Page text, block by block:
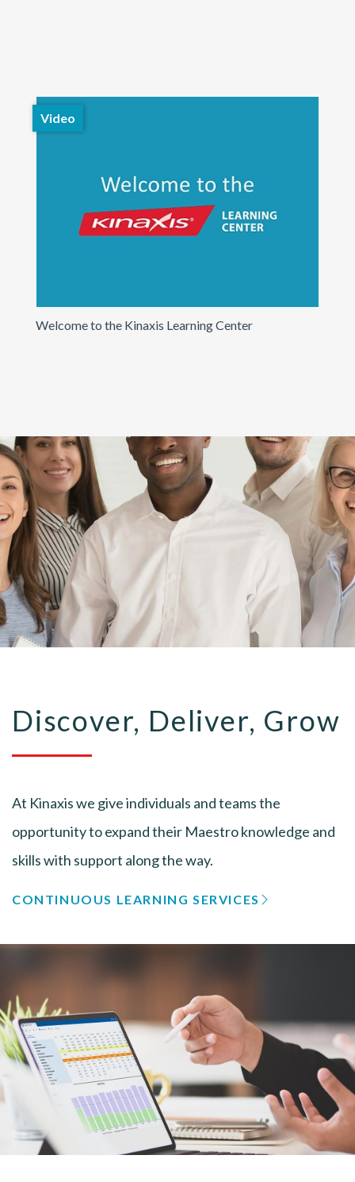
Video
Welcome to the Kinaxis Learning Center
Discover, Deliver, Grow
At Kinaxis we give individuals and teams the
opportunity to expand their Maestro knowledge and
skills with support along the way.
CONTINUOUS LEARNING SERVICES